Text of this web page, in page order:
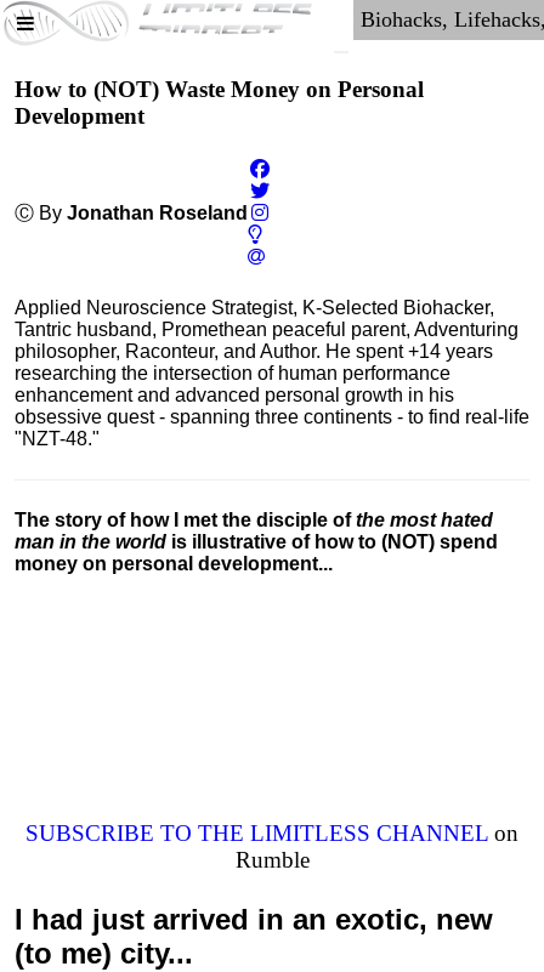
How to (NOT) Waste Money on Personal
Development
Ⓒ By Jonathan Roseland
Applied Neuroscience Strategist, K-Selected Biohacker,
Tantric husband, Promethean peaceful parent, Adventuring
philosopher, Raconteur, and Author. He spent +14 years
researching the intersection of human performance
enhancement and advanced personal growth in his
obsessive quest - spanning three continents - to find real-life
"NZT-48."
The story of how I met the disciple ofthe most hated
man in the world is illustrative of how to (NOT) spend
money on personal development...
SUBSCRIBE TO THE LIMITLESS CHANNEL on
Rumble
I had just arrived in an exotic, new
(to me) city...